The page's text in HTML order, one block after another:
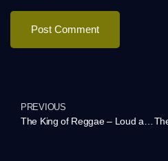
PREVIOUS
The King of Reggae – Loud and Proud in New York!